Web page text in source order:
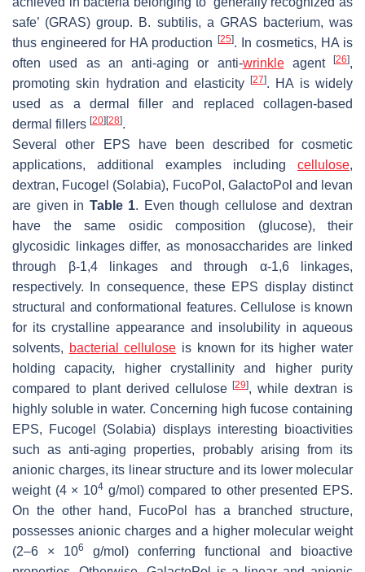
safe’ (GRAS) group. B. subtilis, a GRAS bacterium, was
thus engineered for HA production
[25]. In cosmetics, HA is
often used as an anti-aging or anti-wrinkleagent [26],
promoting skin hydration and elasticity
[27]. HA is widely
used as a dermal filler and replaced collagen-based
dermal fillers [20] [28].
Several other EPS have been described for cosmetic
applications, additional examples including cellulose,
dextran, Fucogel (Solabia), FucoPol, GalactoPol and levan
are given in Table 1. Even though cellulose and dextran
have the same osidic composition (glucose), their
glycosidic linkages differ, as monosaccharides are linked
through β-1,4 linkages and through α-1,6 linkages,
respectively. In consequence, these EPS display distinct
structural and conformational features. Cellulose is known
for its crystalline appearance and insolubility in aqueous
solvents, bacterial cellulose is known for its higher water
holding capacity, higher crystallinity and higher purity
compared to plant derived cellulose[29], while dextran is
highly soluble in water. Concerning high fucose containing
EPS, Fucogel (Solabia) displays interesting bioactivities
such as anti-aging properties, probably arising from its
anionic charges, its linear structure and its lower molecular
weight (4 × 104 g/mol) compared to other presented EPS.
On the other hand, FucoPol has a branched structure,
possesses anionic charges and a higher molecular weight
(2–6 × 106
g/mol) conferring functional and bioactive